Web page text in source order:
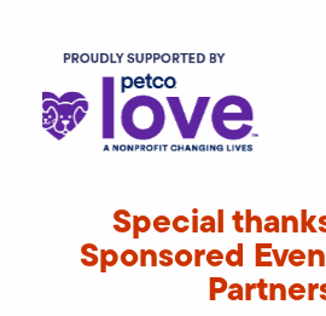
Special
Sponsored